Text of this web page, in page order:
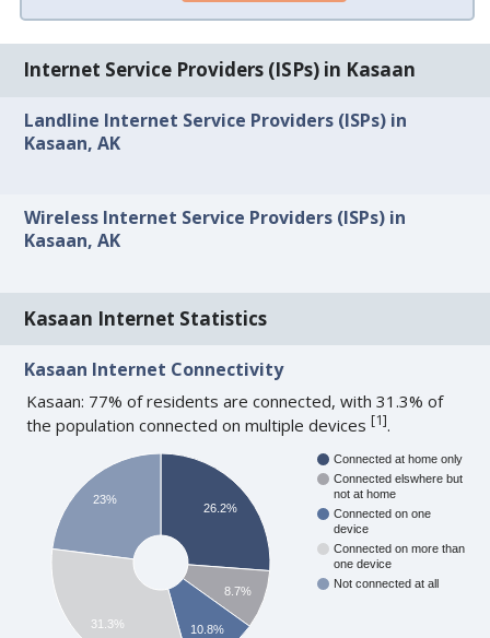
Internet Service Providers (ISPs) in Kasaan
Landline Internet Service Providers (ISPs) in
Kasaan, AK
Wireless Internet Service Providers (ISPs) in
Kasaan, AK
Kasaan Internet Statistics
Kasaan Internet Connectivity
Kasaan: 77% of residents are connected, with 31.3% of
the population connected on multiple devices[1].
Connected at home only
Connected elswhere but
not at home
Connected on one
device
Connected on more than
one device
Not connected at all
26.2%
8.7%
10.8%
23%
31.3%